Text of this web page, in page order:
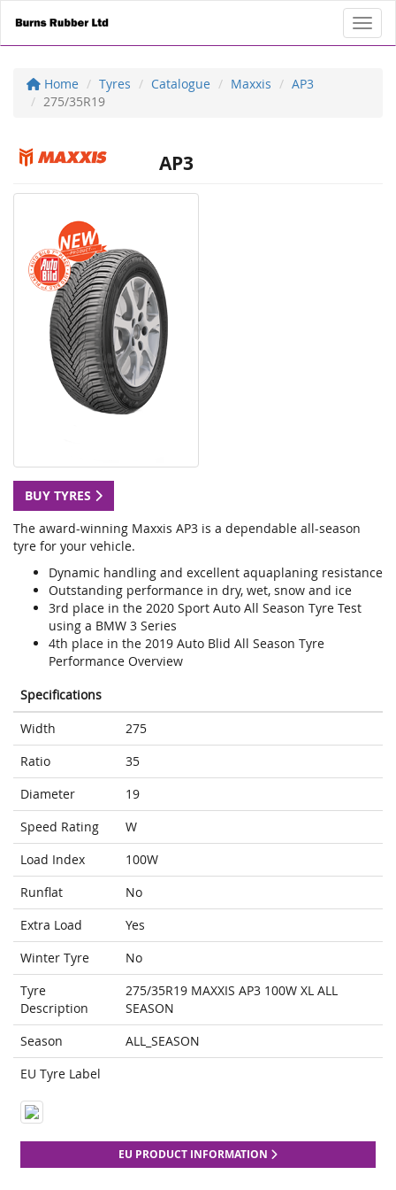
Home Tyres Catalogue Maxxis
AP3
275/35R19
AP3
BUY TYRES
The award-winning Maxxis AP3 is a dependable all-season
tyre for your vehicle.
Dynamic handling and excellent aquaplaning resistance
Outstanding performance in dry, wet, snow and ice
3rd place in the 2020 Sport Auto All Season Tyre Test
using a BMW 3 Series
4th place in the 2019 Auto Blid All Season Tyre
Performance Overview
Specifications
Width
275
Ratio
35
Diameter
19
Speed Rating
W
Load Index
100W
Runflat
No
Extra Load
Yes
Winter Tyre
No
Tyre
Description
275/35R19 MAXXIS AP3 100W XL ALL
SEASON
Season
ALL_SEASON
EU Tyre Label
EU PRODUCT INFORMATION